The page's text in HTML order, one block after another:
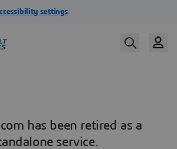
has been retired as a
service.